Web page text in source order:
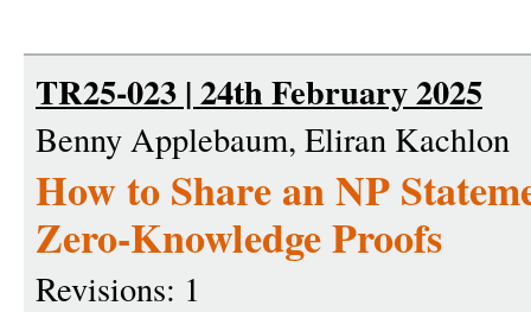
TR25-023 | 24th February 2025
Benny Applebaum, Eliran Kachlon
How to Share an NP
Zero-Knowledge Proofs
Revisions: 1